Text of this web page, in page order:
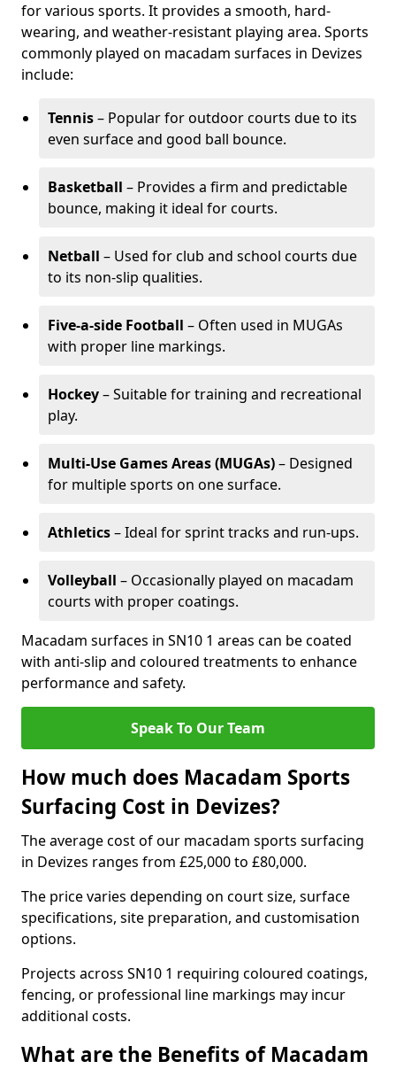
for various sports. It provides a smooth, hard-
wearing, and weather-resistant playing area. Sports
commonly played on macadam surfaces in Devizes
include:
Tennis– Popular for outdoor courts due to its
even surface and good ball bounce.
Basketball – Provides a firm and predictable
bounce, making it ideal for courts.
Netball – Used for club and school courts due
to its non-slip qualities.
Five-a-side Football – Often used in MUGAs
with proper line markings.
Hockey– Suitable for training and recreational
play.
Multi-Use Games Areas (MUGAs)– Designed
for multiple sports on one surface.
Athletics– Ideal for sprint tracks and run-ups.
Volleyball – Occasionally played on macadam
courts with proper coatings.
Macadam surfaces in SN10 1 areas can be coated
with anti-slip and coloured treatments to enhance
performance and safety.
Speak To Our Team
How much does Macadam Sports
Surfacing Cost in Devizes?
The average cost of our macadam sports surfacing
in Devizes ranges from £25,000 to £80,000.
The price varies depending on court size, surface
specifications, site preparation, and customisation
options.
Projects across SN10 1 requiring coloured coatings,
fencing, or professional line markings may incur
additional costs.
What are the Benefits of Macadam